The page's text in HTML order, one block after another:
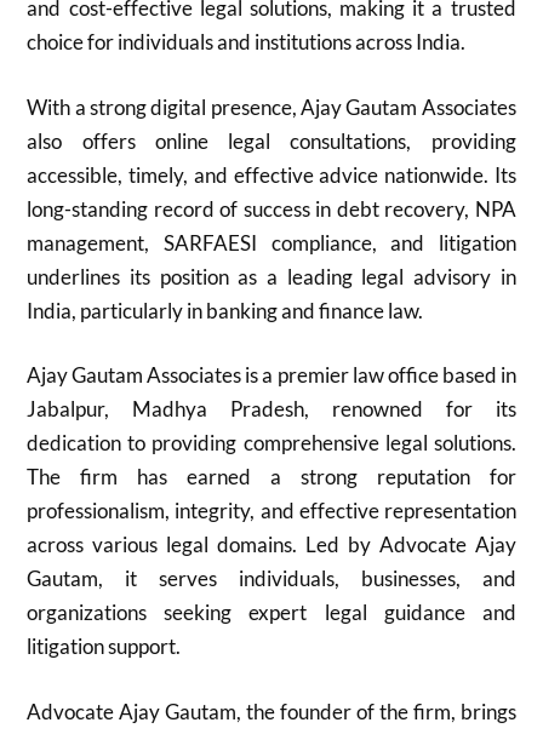
and cost-effective legal solutions, making it a trusted
choice for individuals and institutions across India.
With a strong digital presence, Ajay Gautam Associates
also offers online legal consultations, providing
accessible, timely, and effective advice nationwide. Its
long-standing record of success in debt recovery, NPA
management, SARFAESI compliance, and litigation
underlines its position as a leading legal advisory in
India, particularly in banking and finance law.
Ajay Gautam Associates is a premier law office based in
Jabalpur, Madhya Pradesh, renowned for its
dedication to providing comprehensive legal solutions.
The firm has earned a strong reputation for
professionalism, integrity, and effective representation
across various legal domains. Led by Advocate Ajay
Gautam, it serves individuals, businesses, and
organizations seeking expert legal guidance and
litigation support.
Advocate Ajay Gautam, the founder of the firm, brings